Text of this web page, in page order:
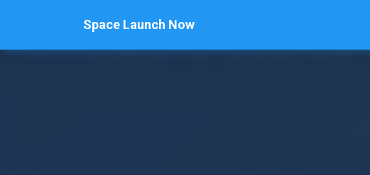
Space Launch Now